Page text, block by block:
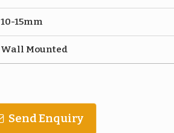
10-15mm
Wall Mounted
Send Enquiry